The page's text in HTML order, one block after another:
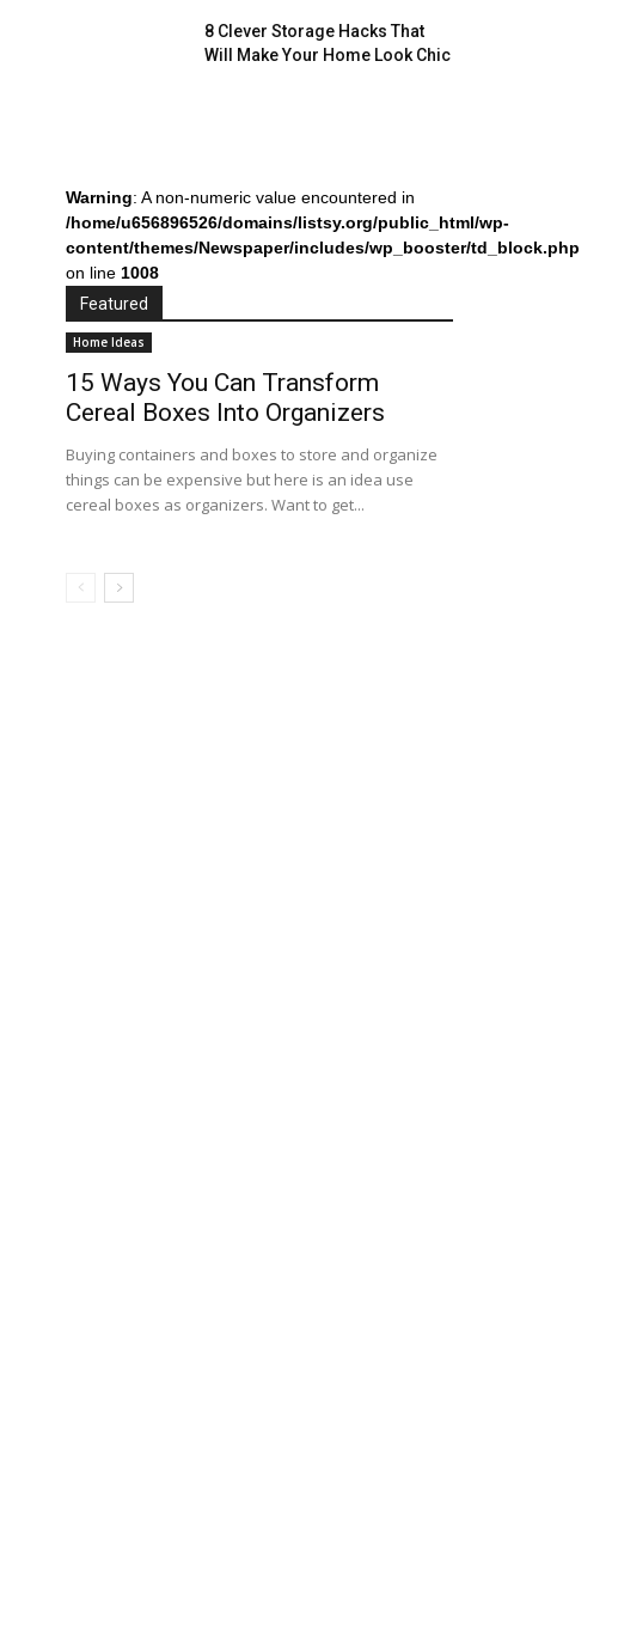
8 Clever Storage Hacks That
Will Make Your Home Look Chic
Warning: A non-numeric value encountered in
/home/u656896526/domains/listsy.org/public_html/wp-
content/themes/Newspaper/includes/wp_booster/td_block.php
on line 1008
Featured
Home Ideas
15 Ways You Can Transform
Cereal Boxes Into Organizers
Buying containers and boxes to store and organize
things can be expensive but here is an idea use
cereal boxes as organizers. Want to get...